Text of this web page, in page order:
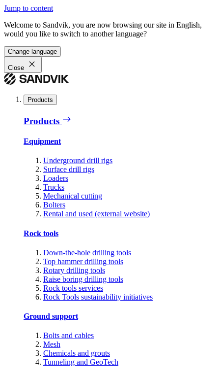
Jump to content
Welcome to Sandvik, you are now browsing our site in English,
would you like to switch to another language?
Change language
Close
Products
Products
Equipment
Underground drill rigs
Surface drill rigs
Loaders
Trucks
Mechanical cutting
Bolters
Rental and used (external website)
Rock tools
Down-the-hole drilling tools
Top hammer drilling tools
Rotary drilling tools
Raise boring drilling tools
Rock tools services
Rock Tools sustainability initiatives
Ground support
Bolts and cables
Mesh
Chemicals and grouts
Tunneling and GeoTech